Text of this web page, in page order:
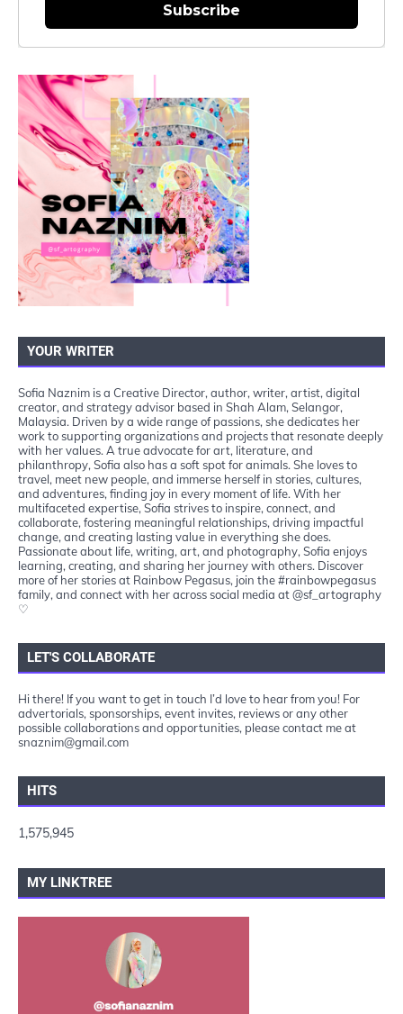
Subscribe
YOUR WRITER
Sofia Naznim is a Creative Director, author, writer, artist, digital
creator, and strategy advisor based in Shah Alam, Selangor,
Malaysia. Driven by a wide range of passions, she dedicates her
work to supporting organizations and projects that resonate deeply
with her values. A true advocate for art, literature, and
philanthropy, Sofia also has a soft spot for animals. She loves to
travel, meet new people, and immerse herself in stories, cultures,
and adventures, finding joy in every moment of life. With her
multifaceted expertise, Sofia strives to inspire, connect, and
collaborate, fostering meaningful relationships, driving impactful
change, and creating lasting value in everything she does.
Passionate about life, writing, art, and photography, Sofia enjoys
learning, creating, and sharing her journey with others. Discover
more of her stories at Rainbow Pegasus, join the #rainbowpegasus
family, and connect with her across social media at @sf_artography
♡
LET'S COLLABORATE
Hi there! If you want to get in touch I’d love to hear from you! For
advertorials, sponsorships, event invites, reviews or any other
possible collaborations and opportunities, please contact me at
snaznim@gmail.com
HITS
1,575,945
MY LINKTREE